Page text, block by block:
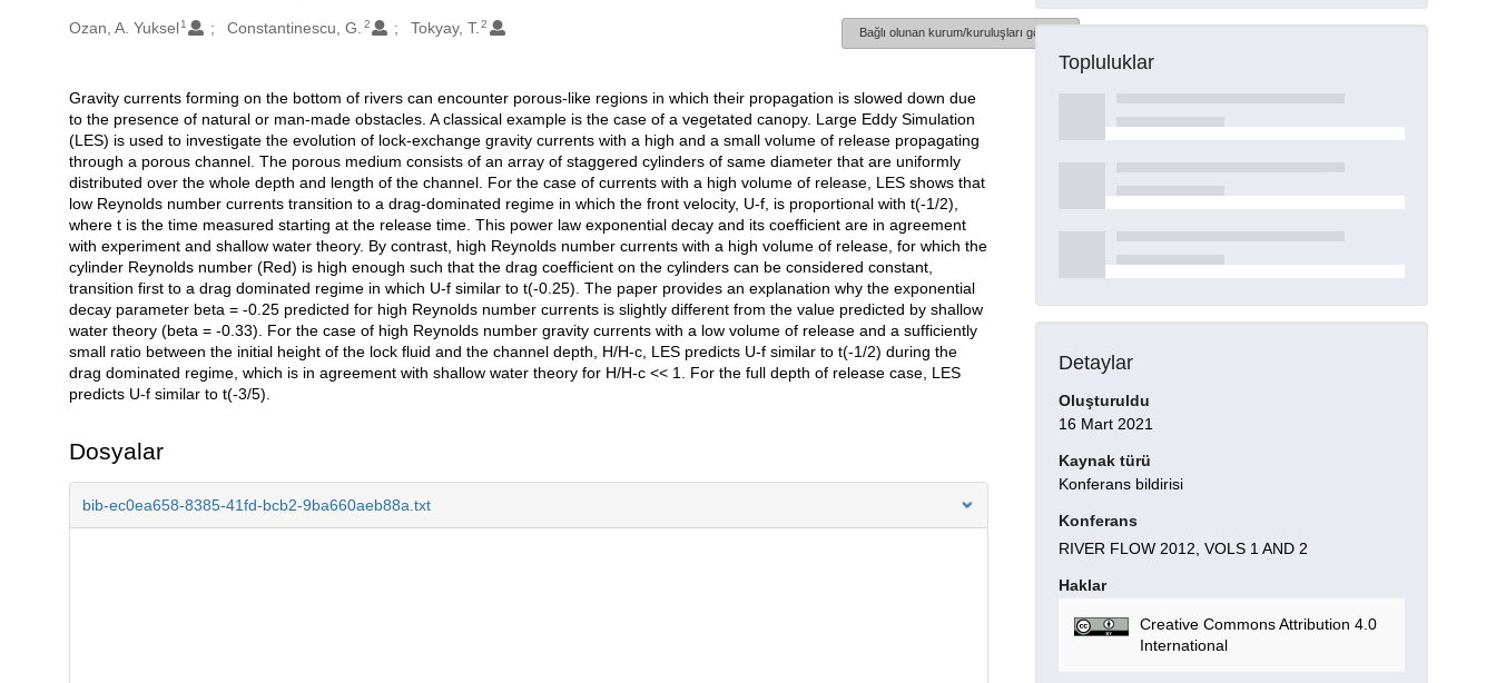
Oluşturanlar
Ozan, A. Yuksel 1 Constantinescu, G. 2 Tokyay, T. 2
Bağlı olunan kurum/kuruluşları göster
Açıklama
Gravity currents forming on the bottom of rivers can encounter porous-like regions in which their propagation is slowed down due
to the presence of natural or man-made obstacles. A classical example is the case of a vegetated canopy. Large Eddy Simulation
(LES) is used to investigate the evolution of lock-exchange gravity currents with a high and a small volume of release propagating
through a porous channel. The porous medium consists of an array of staggered cylinders of same diameter that are uniformly
distributed over the whole depth and length of the channel. For the case of currents with a high volume of release, LES shows that
low Reynolds number currents transition to a drag-dominated regime in which the front velocity, U-f, is proportional with t(-1/2),
where t is the time measured starting at the release time. This power law exponential decay and its coefficient are in agreement
with experiment and shallow water theory. By contrast, high Reynolds number currents with a high volume of release, for which the
cylinder Reynolds number (Red) is high enough such that the drag coefficient on the cylinders can be considered constant,
transition first to a drag dominated regime in which U-f similar to t(-0.25). The paper provides an explanation why the exponential
decay parameter beta = -0.25 predicted for high Reynolds number currents is slightly different from the value predicted by shallow
water theory (beta = -0.33). For the case of high Reynolds number gravity currents with a low volume of release and a sufficiently
small ratio between the initial height of the lock fluid and the channel depth, H/H-c, LES predicts U-f similar to t(-1/2) during the
drag dominated regime, which is in agreement with shallow water theory for H/H-c << 1. For the full depth of release case, LES
predicts U-f similar to t(-3/5).
Dosyalar
bib-ec0ea658-8385-41fd-bcb2-9ba660aeb88a.txt
Topluluklar
Detaylar
Oluşturuldu
16 Mart 2021
Kaynak türü
Konferans bildirisi
Konferans
RIVER FLOW 2012, VOLS 1 AND 2
Haklar
Creative Commons Attribution 4.0
International